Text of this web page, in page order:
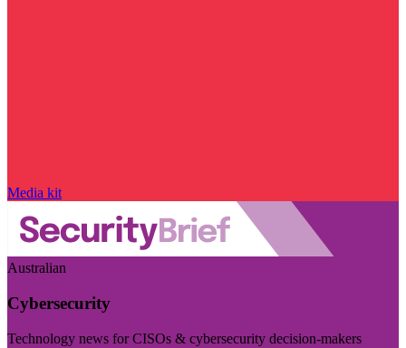
Media kit
Australian
Cybersecurity
Technology news for CISOs & cybersecurity decision-makers